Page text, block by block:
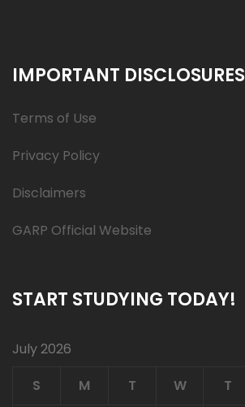
IMPORTANT DISCLOSURES
Terms of Use
Privacy Policy
Disclaimers
GARP Official Website
START STUDYING TODAY!
July 2026
S
M T W T